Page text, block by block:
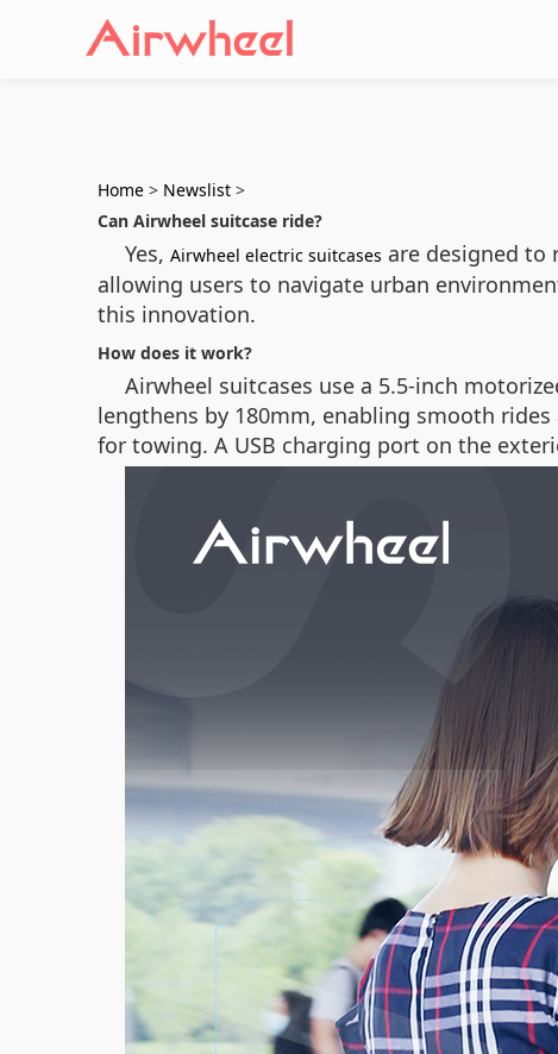
Home > Newslist >
Can Airwheel suitcase ride?
Yes, Airwheel electric suitcases are designed to
allowing users to navigate urban
this innovation.
How does it work?
Airwheel suitcases use a 5.5-inch
lengthens by 180mm, enabling smooth
for towing. A USB charging port on the